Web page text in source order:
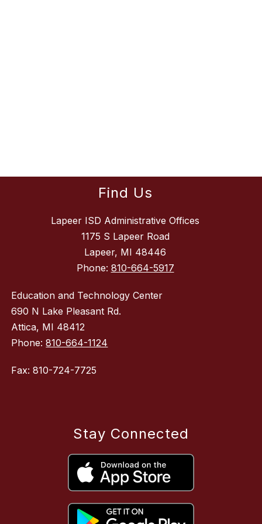
Find Us
Lapeer ISD Administrative Offices
1175 S Lapeer Road
Lapeer, MI 48446
Phone: 810-664-5917
Education and Technology Center
690 N Lake Pleasant Rd.
Attica, MI 48412
Phone:810-664-1124
Fax: 810-724-7725
Stay Connected